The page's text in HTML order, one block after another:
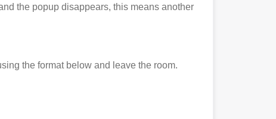
the popup disappears, this means another
the format below and leave the room.